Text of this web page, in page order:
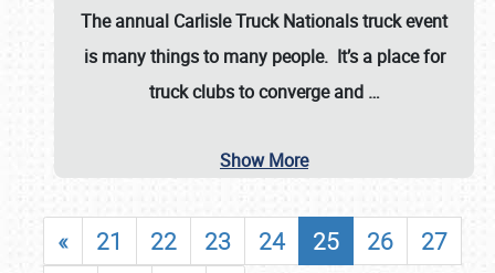
The annual Carlisle Truck Nationalstruck event
is many things to many people. It’s a place for
truck clubs to converge and …
Show More
« 21 22 23 24 25 26
27